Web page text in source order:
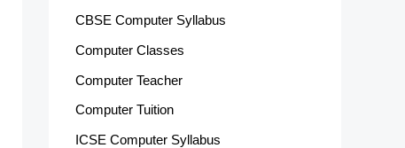
CBSE Computer Syllabus
Computer Classes
Computer Teacher
Computer Tuition
ICSE Computer Syllabus